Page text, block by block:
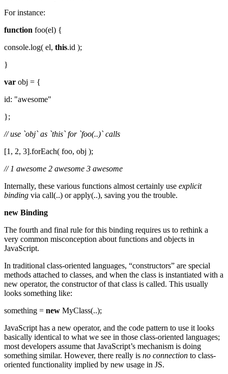
For instance:
function foo(el) {
console.log( el, this.id );
}
var obj = {
id: "awesome"
};
// use `obj` as `this` for `foo(..)` calls
[1, 2, 3].forEach( foo, obj );
// 1 awesome 2 awesome 3 awesome
Internally, these various functions almost certainly use explicit
binding via call(..) or apply(..), saving you the trouble.
new Binding
The fourth and final rule for this binding requires us to rethink a
very common misconception about functions and objects in
JavaScript.
In traditional class-oriented languages, “constructors” are special
methods attached to classes, and when the class is instantiated with a
new operator, the constructor of that class is called. This usually
looks something like:
something = new MyClass(..);
JavaScript has a new operator, and the code pattern to use it looks
basically identical to what we see in those class-oriented languages;
most developers assume that JavaScript’s mechanism is doing
something similar. However, there really is no connection to class-
oriented functionality implied by new usage in JS.